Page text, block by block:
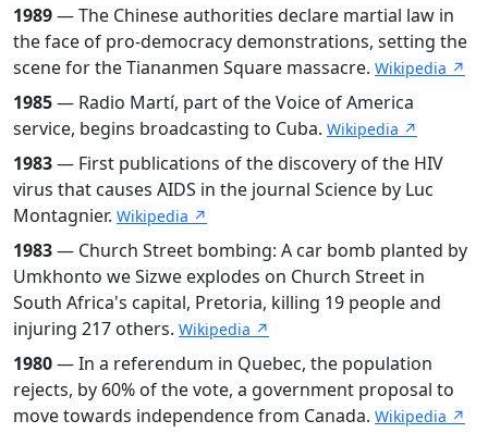
1989— The Chinese authorities declare martial law in
the face of pro-democracy demonstrations, setting the
scene for the Tiananmen Square massacre. Wikipedia ↗
1985— Radio Martí, part of the Voice of America
service, begins broadcasting to Cuba. Wikipedia ↗
1983— First publications of the discovery of the HIV
virus that causes AIDS in the journal Science by Luc
Montagnier. Wikipedia ↗
1983— Church Street bombing: A car bomb planted by
Umkhonto we Sizwe explodes on Church Street in
South Africa's capital, Pretoria, killing 19 people and
injuring 217 others. Wikipedia ↗
1980— In a referendum in Quebec, the population
rejects, by 60% of the vote, a government proposal to
move towards independence from Canada. Wikipedia ↗